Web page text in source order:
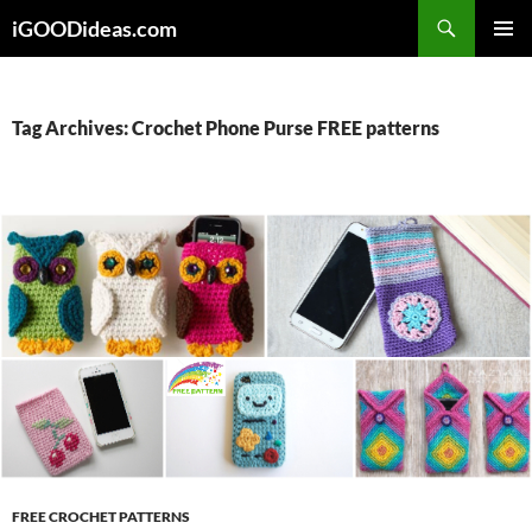
toiGOODideas.com
Tag Archives: Crochet Phone Purse FREE patterns
FREE CROCHET PATTERNS